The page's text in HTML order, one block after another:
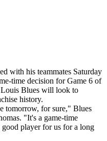
with his teammates Saturday
time decision for Game 6 of
Louis Blues will look to
history.
tomorrow, for sure," Blues
"It's a game-time
player for us for a long